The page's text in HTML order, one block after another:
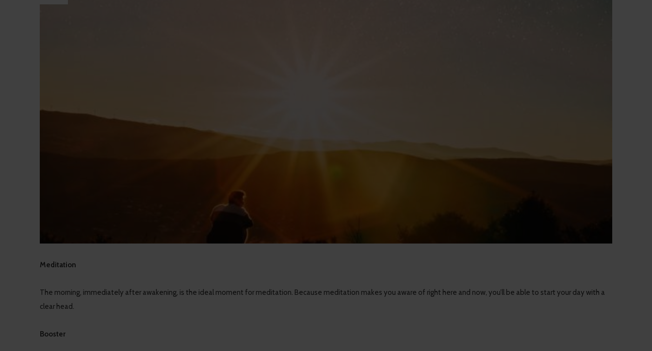
Meditation
The morning, immediately after awakening, is the ideal moment for meditation. Because meditation makes you aware of right here and now, you’ll be able to start your day with a
clear head.
Booster